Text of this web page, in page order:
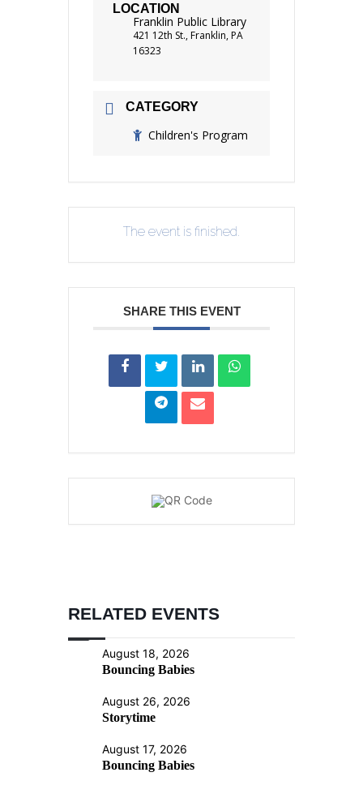
LOCATION
Franklin Public Library
421 12th St., Franklin, PA
16323
CATEGORY
Children's Program
The event is finished.
SHARE THIS EVENT
RELATED EVENTS
August 18, 2026
Bouncing Babies
August 26, 2026
Storytime
August 17, 2026
Bouncing Babies